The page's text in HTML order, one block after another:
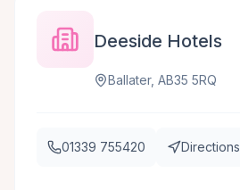
Deeside Hotels
Ballater, AB35 5RQ
01339 755420 Directions